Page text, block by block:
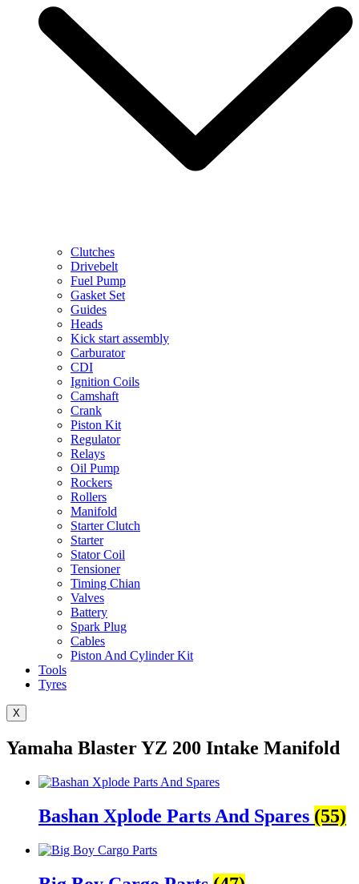
Clutches
Drivebelt
Fuel Pump
Gasket Set
Guides
Heads
Kick start assembly
Carburator
CDI
Ignition Coils
Camshaft
Crank
Piston Kit
Regulator
Relays
Oil Pump
Rockers
Rollers
Manifold
Starter Clutch
Starter
Stator Coil
Tensioner
Timing Chian
Valves
Battery
Spark Plug
Cables
Piston And Cylinder Kit
Tools
Tyres
X
Yamaha Blaster YZ 200 Intake Manifold
Bashan Xplode Parts And Spares (55)